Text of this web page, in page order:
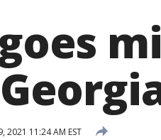
2021 11:24 AM EST